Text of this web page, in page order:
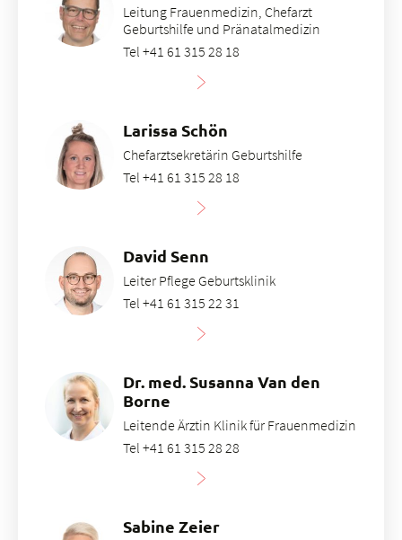
Leitung Frauenmedizin, Chefarzt
Geburtshilfe und Pränatalmedizin
Tel +41 61 315 28 18
Larissa Schön
Chefarztsekretärin Geburtshilfe
Tel +41 61 315 28 18
David Senn
Leiter Pflege Geburtsklinik
Tel +41 61 315 22 31
Dr. med. Susanna Van den
Borne
Leitende Ärztin Klinik für Frauenmedizin
Tel +41 61 315 28 28
Sabine Zeier